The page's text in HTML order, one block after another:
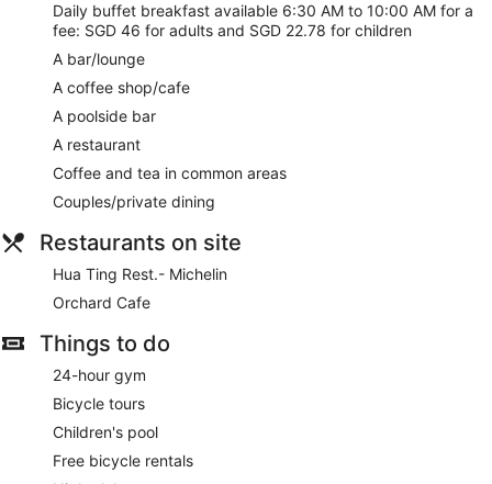
Bar or lounge
Bar by the pool
Dining venue
Orchard Hotel Singapore offers 656 accommodations, which
are accessible via exterior corridors and feature minibars
and a safe. LCD televisions come with cable channels and
pay-per-view films. Bathrooms include bathrobes, slippers,
complimentary toiletries and hairdryers.
Internet access. Business-friendly amenities include desks,
desk chairs and telephones. Additionally, rooms include free
provided on a daily basis.
Guests can pamper themselves by indulging in the on-site
spa services. Services include massages.
Daily buffet breakfast available 6:30 AM to 10:00 AM for a
fee: SGD 46 for adults and SGD 22.78 for children
A bar/lounge
A coffee shop/cafe
A poolside bar
A restaurant
Coffee and tea in common areas
Couples/private dining
Restaurants on site
Hua Ting Rest.- Michelin
Orchard Cafe
Things to do
24-hour gym
Bicycle tours
Children's pool
Free bicycle rentals